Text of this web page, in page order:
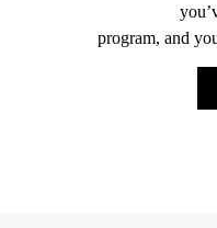
program, and